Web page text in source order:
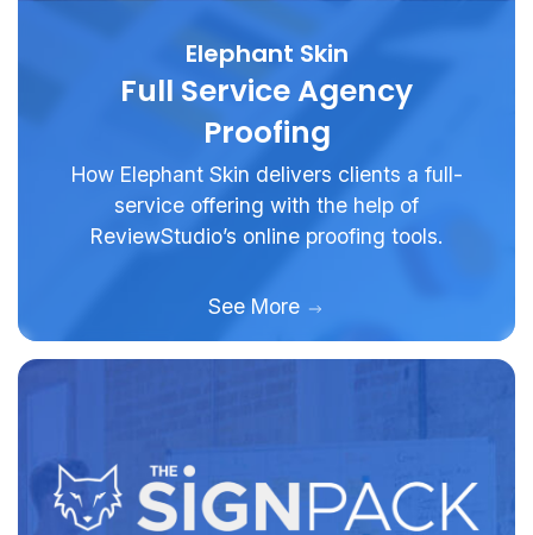
Elephant Skin
Full Service Agency
Proofing
How Elephant Skin delivers clients a full-
service offering with the help of
ReviewStudio’s online proofing tools.
See More